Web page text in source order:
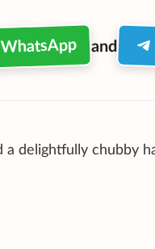
WhatsApp and
delightfully chubby